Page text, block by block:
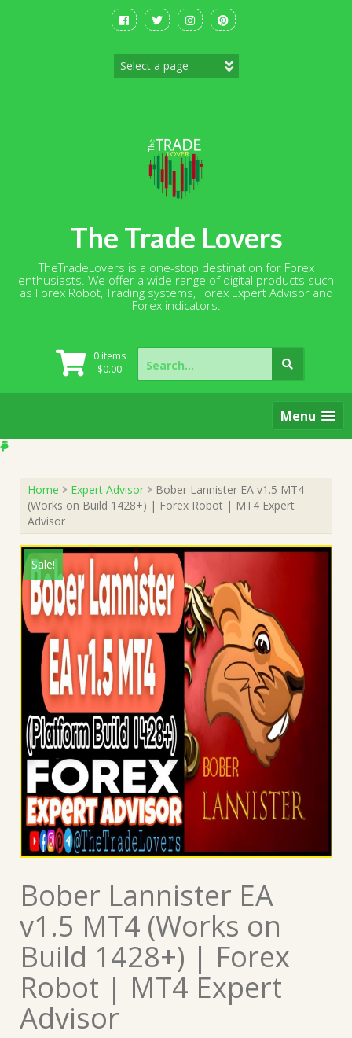
The Trade Lovers
TheTradeLovers is a one-stop destination for Forex
enthusiasts. We offer a wide range of digital products such
as Forex Robot, Trading systems, Forex Expert Advisor and
Forex indicators.
0 items
$0.00
Search
for:
Menu
Home Expert Advisor
Bober Lannister EA v1.5 MT4
(Works on Build 1428+) | Forex Robot | MT4 Expert
Advisor
Sale!
Bober Lannister EA
v1.5 MT4 (Works on
Build 1428+) | Forex
Robot | MT4 Expert
Advisor